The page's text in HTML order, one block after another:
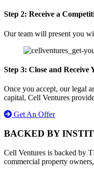
Step 2: Receive a
Our team will present you
Step 3: Close and Receive
Once you accept, our legal
capital, Cell Ventures
Get An Offer
BACKED BY
Cell Ventures is backed by
commercial property